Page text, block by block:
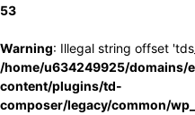
53
Warning: Illegal string offset
/home/u634249925/
content/plugins/td-
composer/legacy/common/